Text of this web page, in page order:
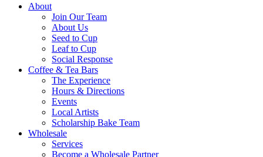
About
Join Our Team
About Us
Seed to Cup
Leaf to Cup
Social Response
Coffee & Tea Bars
The Experience
Hours & Directions
Events
Local Artists
Scholarship Bake Team
Wholesale
Services
Become a Wholesale Partner